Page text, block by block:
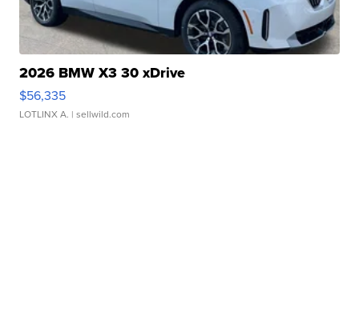
2026 BMW X3 30 xDrive
$56,335
LOTLINX A. | sellwild.com